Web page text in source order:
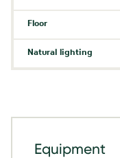
Floor
Natural lighting
Equipment